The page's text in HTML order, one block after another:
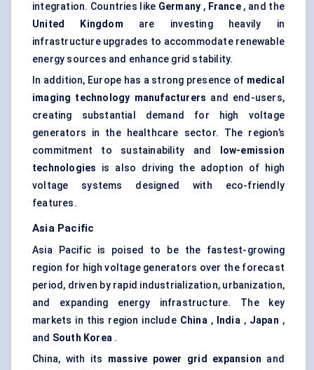
integration. Countries like Germany , France, and the
United Kingdom are investing heavily in
infrastructure upgrades to accommodate renewable
energy sources and enhance grid stability.
In addition, Europe has a strong presence of medical
imaging technology manufacturers and end-users,
creating substantial demand for high voltage
generators in the healthcare sector. The region’s
commitment to sustainability and
low-emission
technologies is also driving the adoption of high
voltage systems designed with eco-friendly
features.
Asia Pacific
Asia Pacific is poised to be the fastest-growing
region for high voltage generators over the forecast
period, driven by rapid industrialization, urbanization,
and expanding energy infrastructure. The key
markets in this region include China, India, Japan ,
and South Korea .
China, with its massive power grid expansion and